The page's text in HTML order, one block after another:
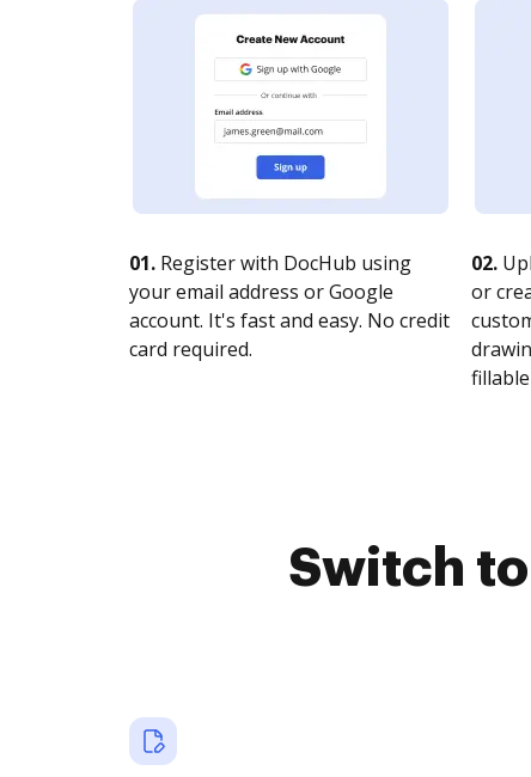
01. Register with DocHub using
your email address or Google
account. It's fast and easy. No credit
card required.
02.
or
Switch